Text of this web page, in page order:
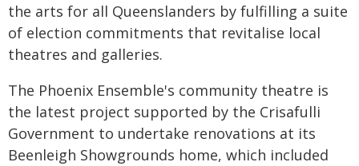
the arts for all Queenslanders by fulfilling a suite
of election commitments that revitalise local
theatres and galleries.
The Phoenix Ensemble's community theatre is
the latest project supported by the Crisafulli
Government to undertake renovations at its
Beenleigh Showgrounds home, which included